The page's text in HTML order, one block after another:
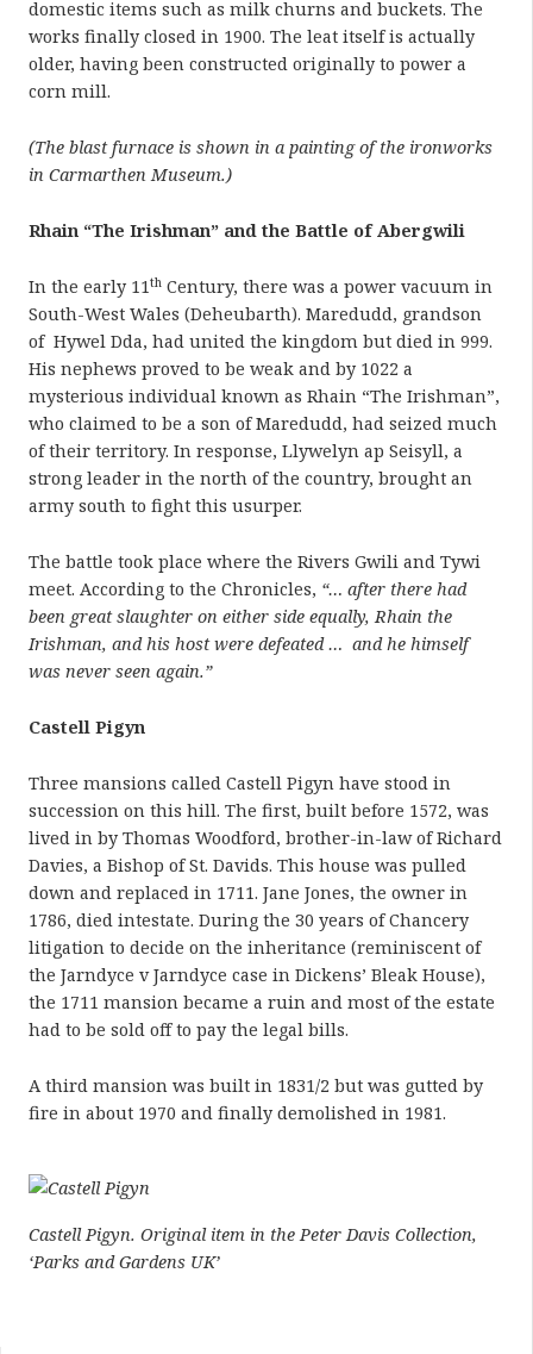
domestic items such as milk churns and buckets. The
works finally closed in 1900. The leat itself is actually
older, having been constructed originally to power a
corn mill.
(The blast furnace is shown in a painting of the ironworks
in Carmarthen Museum.)
Rhain “The Irishman” and the Battle of Abergwili
In the early 11th Century, there was a power vacuum in
South-West Wales (Deheubarth). Maredudd, grandson
of Hywel Dda, had united the kingdom but died in 999.
His nephews proved to be weak and by 1022 a
mysterious individual known as Rhain “The Irishman”,
who claimed to be a son of Maredudd, had seized much
of their territory. In response, Llywelyn ap Seisyll, a
strong leader in the north of the country, brought an
army south to fight this usurper.
The battle took place where the Rivers Gwili and Tywi
meet. According to the Chronicles, “… after there had
been great slaughter on either side equally, Rhain the
Irishman, and his host were defeated … and he himself
was never seen again.”
Castell Pigyn
Three mansions called Castell Pigyn have stood in
succession on this hill. The first, built before 1572, was
lived in by Thomas Woodford, brother-in-law of Richard
Davies, a Bishop of St. Davids. This house was pulled
down and replaced in 1711. Jane Jones, the owner in
1786, died intestate. During the 30 years of Chancery
litigation to decide on the inheritance (reminiscent of
the Jarndyce v Jarndyce case in Dickens’ Bleak House),
the 1711 mansion became a ruin and most of the estate
had to be sold off to pay the legal bills.
A third mansion was built in 1831/2 but was gutted by
fire in about 1970 and finally demolished in 1981.
Castell Pigyn. Original item in the Peter Davis Collection,
‘Parks and Gardens UK’